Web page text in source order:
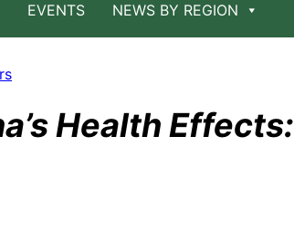
EVENTS NEWS BY REGION
Health Effects: